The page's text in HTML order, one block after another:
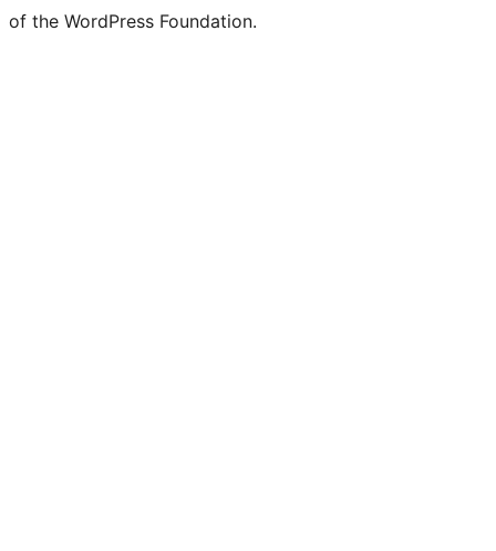
of the WordPress Foundation.